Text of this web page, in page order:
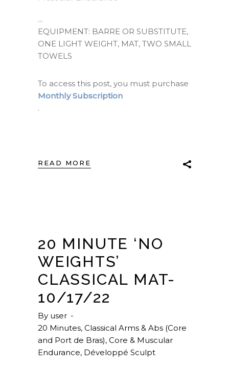
EQUIPMENT: BARRE OR SUBSTITUTE,
ONE LIGHT WEIGHT, MAT, TWO SMALL
TOWELS
To access this post, you must purchase
Monthly Subscription
.
READ MORE
20 MINUTE ‘NO
WEIGHTS’
CLASSICAL MAT-
10/17/22
By user
20 Minutes, Classical Arms & Abs (Core
and Port de Bras), Core & Muscular
Endurance, Développé Sculpt